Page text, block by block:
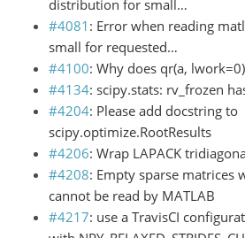
distribution for small…
#4081 : Error when reading
small for requested…
#4100: Why does qr(a,
#4134: scipy.stats: rv_frozen
#4204: Please add docstring to
scipy.optimize.RootResults
#4206: Wrap LAPACK
#4208: Empty sparse matrices
cannot be read by MATLAB
#4217: use a TravisCI